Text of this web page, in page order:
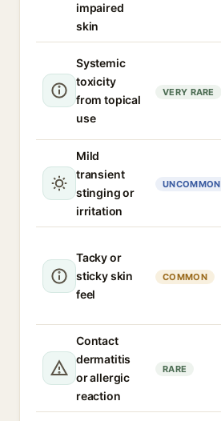
impaired
skin
Systemic
toxicity
from topical
use
VERY RARE
Mild
transient
stinging or
irritation
UNCOMMON
Tacky or
sticky skin
feel
COMMON
Contact
dermatitis
or allergic
reaction
RARE